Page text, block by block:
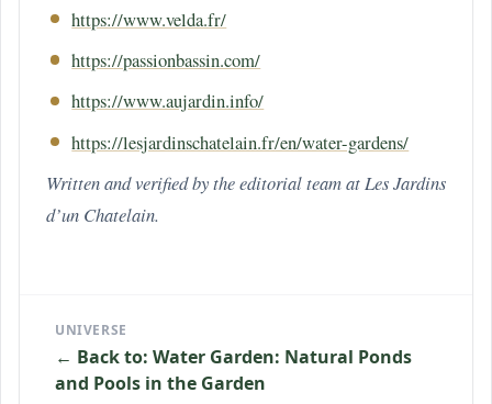
https://www.velda.fr/
https://passionbassin.com/
https://www.aujardin.info/
https://lesjardinschatelain.fr/en/water-gardens/
Written and verified by the editorial team at Les Jardins
d’un Chatelain.
UNIVERSE
← Back to: Water Garden: Natural Ponds
and Pools in the Garden